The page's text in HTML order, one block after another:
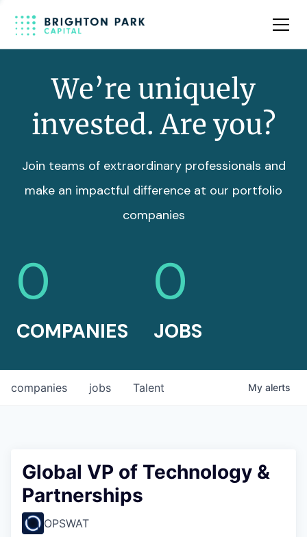
Team
We’re uniquely
invested. Are you?
Join teams of extraordinary professionals and
make an impactful difference at our portfolio
companies
0
COMPANIES
0
JOBS
jobs
companies Talent My alerts
Global VP of Technology &
Partnerships
OPSWAT